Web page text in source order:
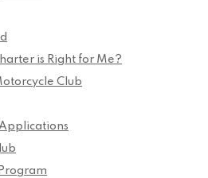
is Right for Me?
Club